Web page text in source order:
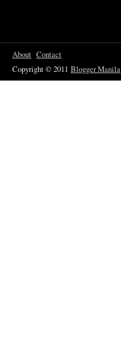
About Contact
Copyright © 2011 Blogger Manila